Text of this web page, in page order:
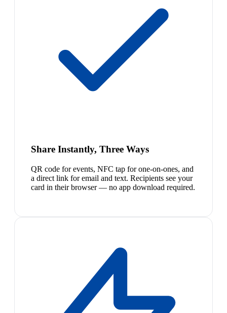
Share Instantly, Three Ways
QR code for events, NFC tap for one-on-ones, and
a direct link for email and text. Recipients see your
card in their browser — no app download required.